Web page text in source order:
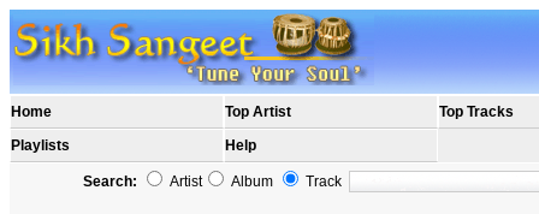
Home Top Artist
Top Tracks
Playlists
Help
Search: Artist Album Track